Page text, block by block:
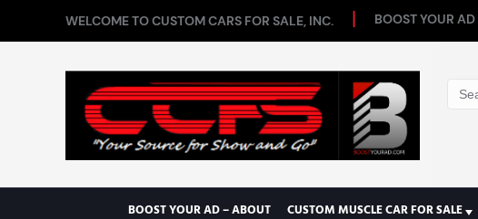
WELCOME TO CUSTOM CARS FOR SALE, INC. BOOST YOUR AD
BOOST YOUR AD – ABOUT CUSTOM MUSCLE CAR FOR SALE